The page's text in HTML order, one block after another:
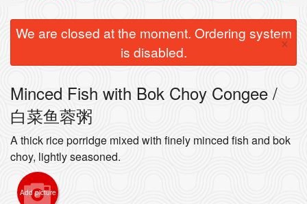
Registration
Cart (0)
We are closed at the moment. Ordering system
is disabled.
×
Minced Fish with Bok Choy Congee /
白菜鱼蓉粥
A thick rice porridge mixed with finely minced fish and bok
choy, lightly seasoned.
Add picture